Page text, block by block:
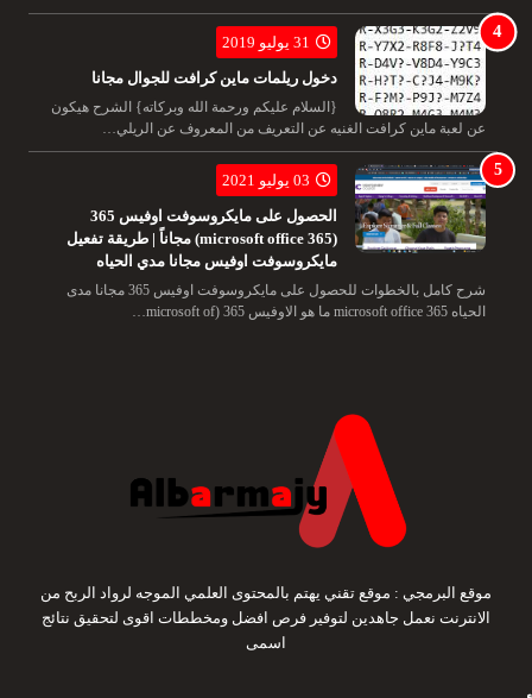
31 يوليو 2019
دخول ريلمات ماين كرافت للجوال مجانا
{السلام عليكم ورحمة الله وبركاته} الشرح هيكون
عن لعبة ماين كرافت الغنيه عن التعريف من المعروف عن الريلي…
03 يوليو 2021
الحصول على مايكروسوفت اوفيس 365
(microsoft office 365) مجاناً | طريقة تفعيل
مايكروسوفت اوفيس مجانا مدي الحياه
شرح كامل بالخطوات للحصول على مايكروسوفت اوفيس 365 مجانا مدى
الحياه microsoft office 365 ما هو الاوفيس 365 (microsoft of…
موقع البرمجي : موقع تقني يهتم بالمحتوى العلمي الموجه لرواد الربح من
الانترنت نعمل جاهدين لتوفير فرص افضل ومخططات اقوى لتحقيق نتائج
اسمى